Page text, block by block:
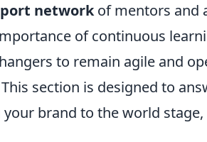
networkof mentors and
of continuous
to remain agile and
section is designed to
brand to the world stage,